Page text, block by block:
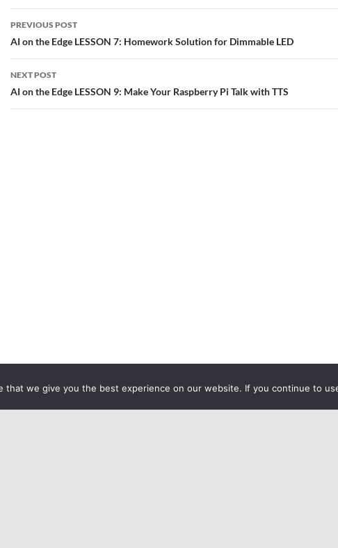
Post
navigation
PREVIOUS POST
AI on the Edge LESSON 7: Homework Solution for Dimmable LED
NEXT POST
AI on the Edge LESSON 9: Make Your Raspberry Pi Talk with TTS
that we give you the best experience on our website. If you continue to